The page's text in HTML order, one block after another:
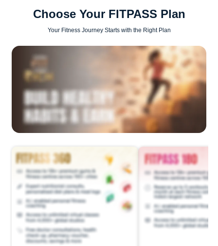
Choose Your FITPASS Plan
Your Fitness Journey Starts with the Right Plan